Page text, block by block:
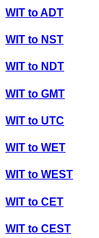
WIT toADT
WIT to NST
WIT to NDT
WIT to GMT
WIT to UTC
WIT to WET
WIT to WEST
WIT to CET
WIT to CEST